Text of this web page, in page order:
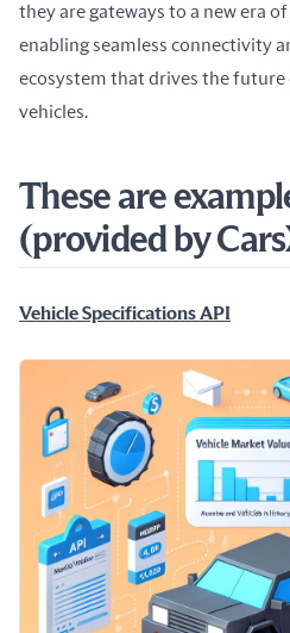
they are gateways to a new era
enabling seamless connectivity
ecosystem that drives the future
vehicles.
These are
(provided by
Vehicle Specifications API